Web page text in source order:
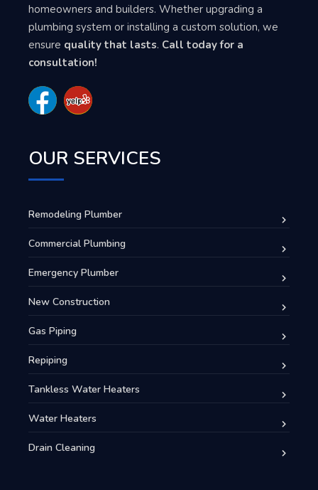
homeowners and builders. Whether upgrading a
plumbing system or installing a custom solution, we
ensure quality that lasts. Call today for a
consultation!
OUR SERVICES
Remodeling Plumber
Commercial Plumbing
Emergency Plumber
New Construction
Gas Piping
Repiping
Tankless Water Heaters
Water Heaters
Drain Cleaning